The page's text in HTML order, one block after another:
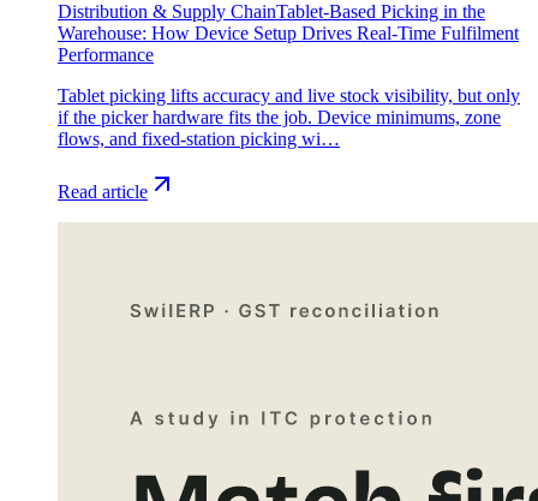
Distribution & Supply ChainTablet-Based Picking in the
Warehouse: How Device Setup Drives Real-Time Fulfilment
Performance
Tablet picking lifts accuracy and live stock visibility, but only
if the picker hardware fits the job. Device minimums, zone
flows, and fixed-station picking wi…
Read article